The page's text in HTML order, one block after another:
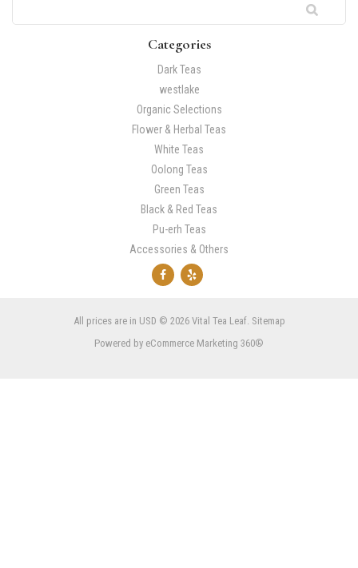
Categories
Dark Teas
westlake
Organic Selections
Flower & Herbal Teas
White Teas
Oolong Teas
Green Teas
Black & Red Teas
Pu-erh Teas
Accessories & Others
All prices are in USD © 2026 Vital Tea Leaf. Sitemap
Powered by eCommerce Marketing 360®